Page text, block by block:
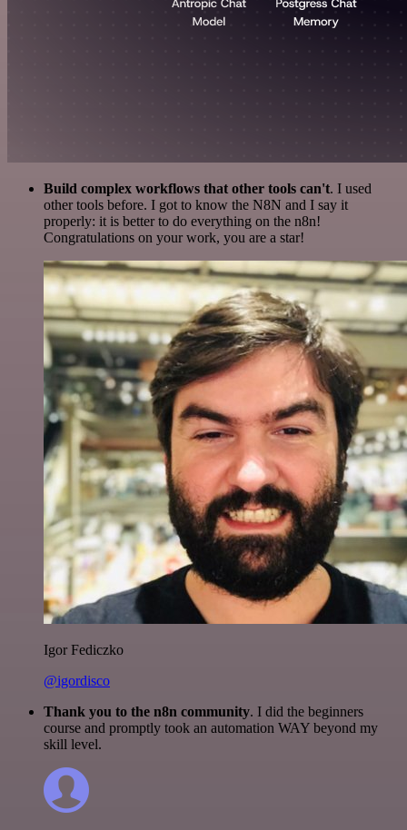
Build complex workflows that other tools can't. I used
other tools before. I got to know the N8N and I say it
properly: it is better to do everything on the n8n!
Congratulations on your work, you are a star!
Igor Fediczko
@igordisco
Thank you to the n8n community. I did the beginners
course and promptly took an automation WAY beyond my
skill level.